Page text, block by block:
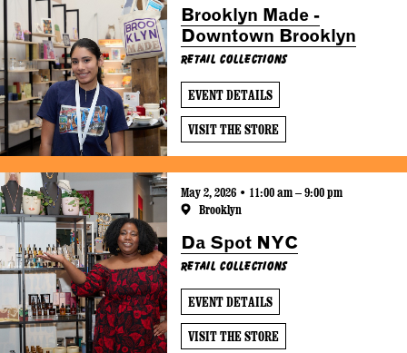
Brooklyn Made -
Downtown Brooklyn
Retail Collections
EVENT DETAILS
VISIT THE STORE
May 2, 2026 • 11:00 am – 9:00 pm
Brooklyn
Da Spot NYC
Retail Collections
EVENT DETAILS
VISIT THE STORE